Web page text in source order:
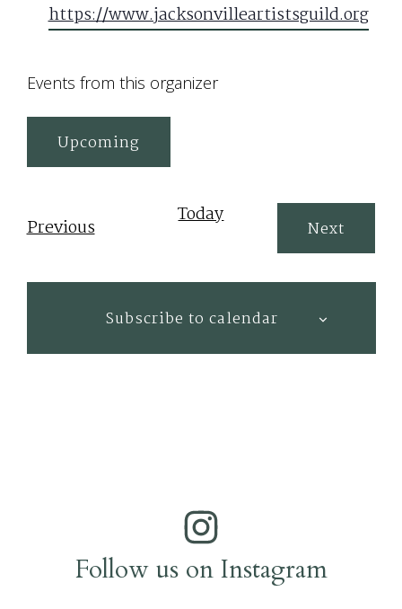
https://www.jacksonvilleartistsguild.org
Events from this organizer
Upcoming
PreviousEvents Today
Next
Subscribe to calendar
Follow us on Instagram